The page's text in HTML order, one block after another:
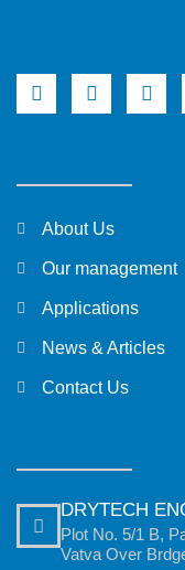
About Us
Our management
Applications
News & Articles
Contact Us
DRYTECH
Plot No. 5/1 B,
Vatva Over